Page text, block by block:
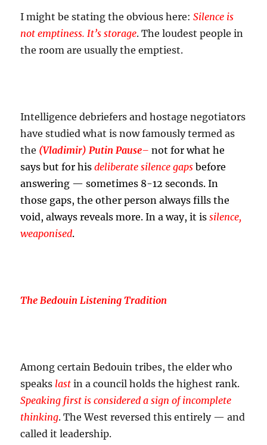
I might be stating the obvious here:Silence is
not emptiness. It’s storage. The loudest people in
the room are usually the emptiest.
Intelligence debriefers and hostage negotiators
have studied what is now famously termed as
the (Vladimir) Putin Pause– not for what he
says but for hisdeliberate silence gaps before
answering — sometimes 8-12 seconds. In
those gaps, the other person always fills the
void, always reveals more. In a way, it issilence,
weaponised.
The Bedouin Listening Tradition
Among certain Bedouin tribes, the elder who
speaks last in a council holds the highest rank.
Speaking first is considered a sign of incomplete
thinking. The West reversed this entirely — and
called it leadership.